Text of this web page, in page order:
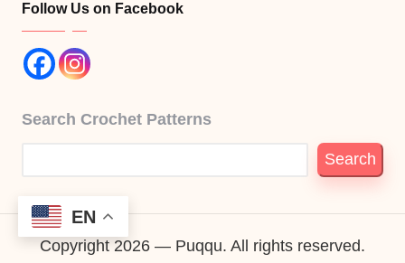
Follow Us on Facebook
Search Crochet Patterns
Search
Copyright 2026 — Puqqu. All rights reserved.
EN